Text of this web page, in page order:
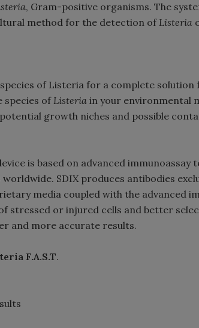
, Gram-positive organisms. The
method for the detection of Listeria
of Listeria for a complete
species of Listeria in your environmental
growth niches and possible
is based on advanced immunoassay
SDIX produces antibodies
media coupled with the advanced
stressed or injured cells and better
and more accurate results.
F.A.S.T.